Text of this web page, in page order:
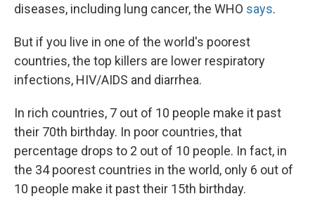
diseases, including lung cancer, the WHO says.
But if you live in one of the world's poorest
countries, the top killers are lower respiratory
infections, HIV/AIDS and diarrhea.
In rich countries, 7 out of 10 people make it past
their 70th birthday. In poor countries, that
percentage drops to 2 out of 10 people. In fact, in
the 34 poorest countries in the world, only 6 out of
10 people make it past their 15th birthday.